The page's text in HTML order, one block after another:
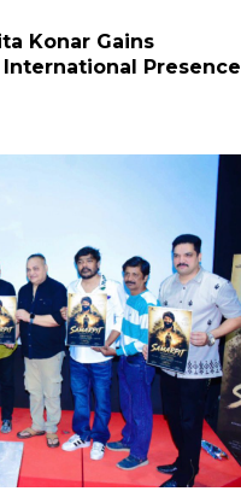
Konar Gains
Presence